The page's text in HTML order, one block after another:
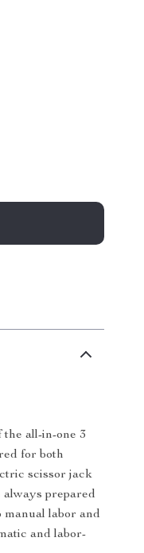
all-in-one 3
for both
scissor jack
prepared
labor and
and labor-